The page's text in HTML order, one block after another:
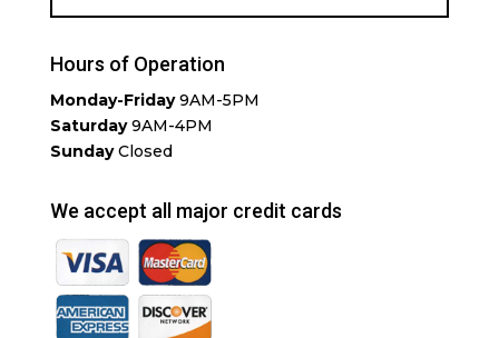
Hours of Operation
Monday-Friday9AM-5PM
Saturday9AM-4PM
SundayClosed
We accept all major credit cards